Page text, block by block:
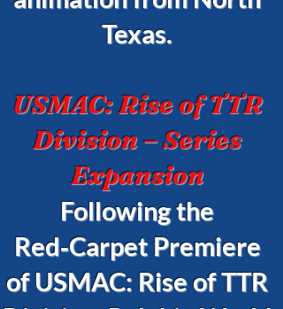
Texas.
USMAC: Rise of TTR
Division – Series
Expansion
Following the
Red‑Carpet Premiere
of USMAC: Rise of TTR